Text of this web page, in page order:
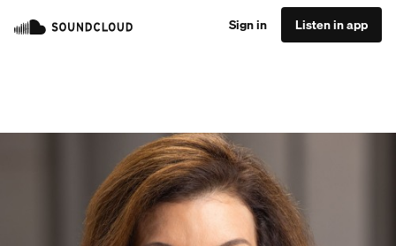
Sign in Listen in app